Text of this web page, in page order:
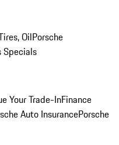
OilPorsche
Specials
Your Trade-InFinance
Auto InsurancePorsche